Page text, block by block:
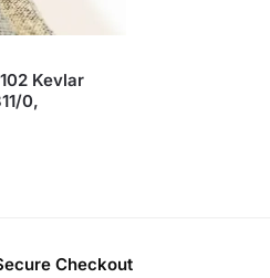
Kevlar
0,
Checkout